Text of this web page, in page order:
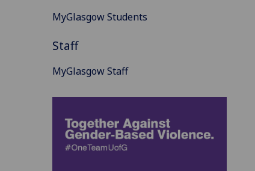
MyGlasgow Students
Staff
MyGlasgow Staff